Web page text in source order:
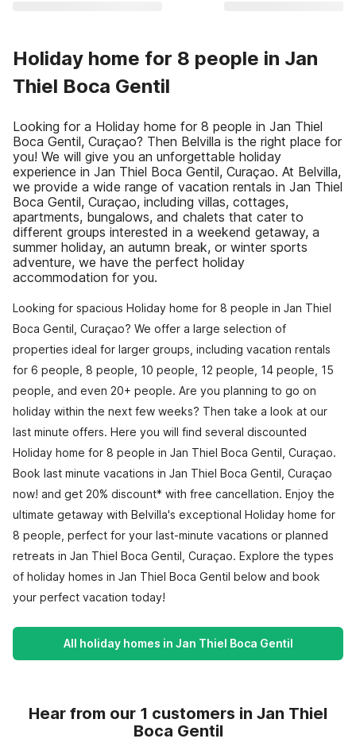
Holiday home for 8 people in Jan
Thiel Boca Gentil
Looking for a Holiday home for 8 people in Jan Thiel
Boca Gentil, Curaçao? Then Belvilla is the right place for
you! We will give you an unforgettable holiday
experience in Jan Thiel Boca Gentil, Curaçao. At Belvilla,
we provide a wide range of vacation rentals in Jan Thiel
Boca Gentil, Curaçao, including villas, cottages,
apartments, bungalows, and chalets that cater to
different groups interested in a weekend getaway, a
summer holiday, an autumn break, or winter sports
adventure, we have the perfect holiday
accommodation for you.
Looking for spacious Holiday home for 8 people in Jan Thiel
Boca Gentil, Curaçao? We offer a large selection of
properties ideal for larger groups, including vacation rentals
for 6 people, 8 people, 10 people, 12 people, 14 people, 15
people, and even 20+ people. Are you planning to go on
holiday within the next few weeks? Then take a look at our
last minute offers. Here you will find several discounted
Holiday home for 8 people in Jan Thiel Boca Gentil, Curaçao.
Book last minute vacations in Jan Thiel Boca Gentil, Curaçao
now! and get 20% discount* with free cancellation. Enjoy the
ultimate getaway with Belvilla's exceptional Holiday home for
8 people, perfect for your last-minute vacations or planned
retreats in Jan Thiel Boca Gentil, Curaçao. Explore the types
of holiday homes in Jan Thiel Boca Gentil below and book
your perfect vacation today!
All holiday homes in Jan Thiel Boca Gentil
Hear from our 1 customers in Jan Thiel
Boca Gentil